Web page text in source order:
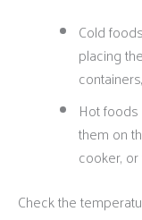
Cold
placing
Hot
them on
cooker,
Check the